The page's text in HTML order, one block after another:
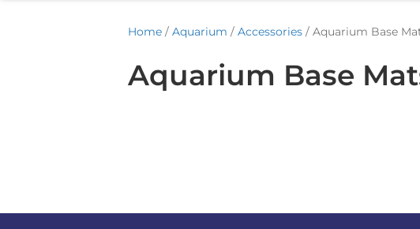
Home / Aquarium / Accessories / Aquarium Base
Aquarium Base